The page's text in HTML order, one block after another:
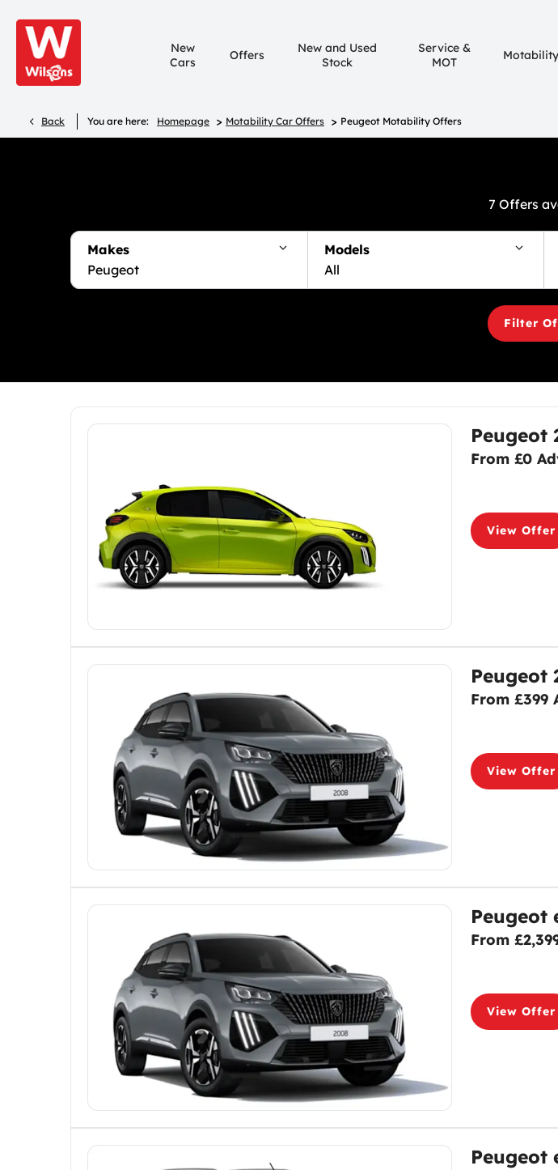
New
Cars
Offers
New and Used
Stock
Service &
MOT
Motability
Back You are here: Homepage > Motability Car Offers > Peugeot Motability Offers
7 Offers
Makes
Peugeot
Models
All
Filter
Peugeot
From £0
View Offer
Peugeot
From £399
View Offer
Peugeot
From
View Offer
Peugeot